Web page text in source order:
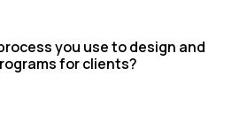
you use to design and
for clients?